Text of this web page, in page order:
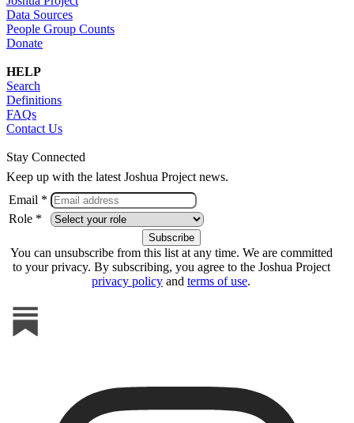
Data Sources
People Group Counts
Donate
HELP
Search
Definitions
FAQs
Contact Us
Stay Connected
Keep up with the latest Joshua Project news.
Email *
Role *
You can unsubscribe from this list at any time. We are committed
to your privacy. By subscribing, you agree to the Joshua Project
privacy policy and terms of use.